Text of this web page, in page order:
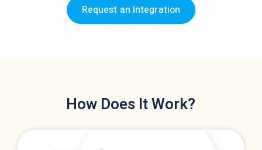
Request an Integration
How Does It Work?